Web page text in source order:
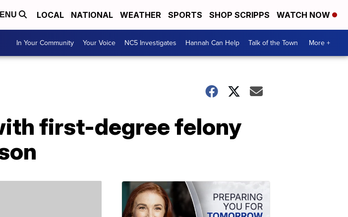
LOCAL NATIONAL WEATHER SPORTS SHOP SCRIPPS WATCH NOW
In Your Community Your Voice NC5 Investigates Hannah Can Help Talk of the Town More +
first-degree felony